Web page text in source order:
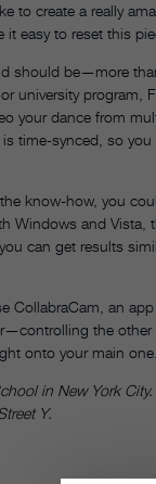
to create a really
easy to reset this
should be—more
university
your dance from
time-synced, so
know-how, you
Windows and
can get results
an
the
onto your main one.
in New York
Y.